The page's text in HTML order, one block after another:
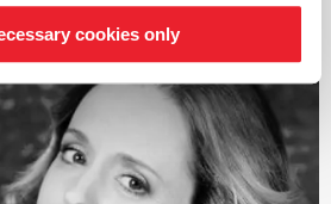
cookies only
The 2026/27 season will
Orchestre de Chambre de Paris,
Orchestra, the Orchestra
the Lucerne
the album B-A-C-H;
GENUIN label in co-production